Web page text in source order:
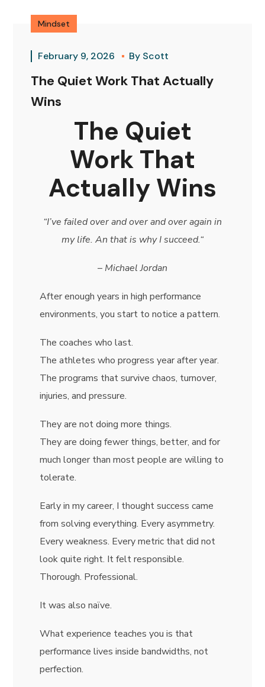
Mindset
February 9, 2026 By Scott
The Quiet Work That Actually
Wins
The Quiet
Work That
Actually Wins
“I’ve failed over and over and over again in
my life. An that is why I succeed.“
– Michael Jordan
After enough years in high performance
environments, you start to notice a pattern.
The coaches who last.
The athletes who progress year after year.
The programs that survive chaos, turnover,
injuries, and pressure.
They are not doing more things.
They are doing fewer things, better, and for
much longer than most people are willing to
tolerate.
Early in my career, I thought success came
from solving everything. Every asymmetry.
Every weakness. Every metric that did not
look quite right. It felt responsible.
Thorough. Professional.
It was also naïve.
What experience teaches you is that
performance lives inside bandwidths, not
perfection.